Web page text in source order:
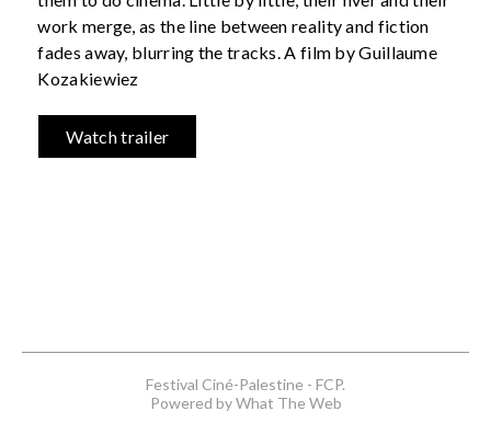
work merge, as the line between reality and fiction
fades away, blurring the tracks. A film by Guillaume
Kozakiewiez
Watch trailer
Festival Ciné-Palestine - FCP.
Powered by What The Web